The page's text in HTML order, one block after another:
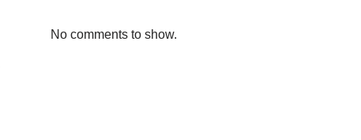
No comments to show.